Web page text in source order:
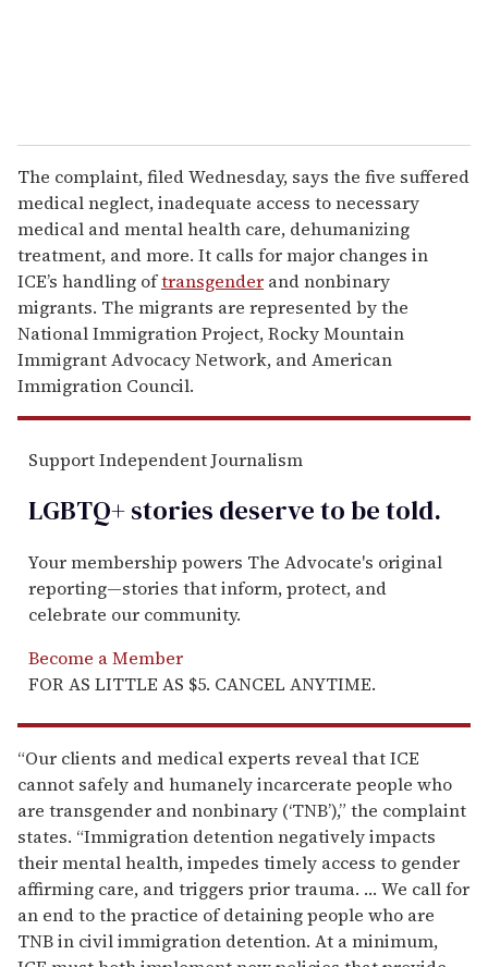
The complaint, filed Wednesday, says the five suffered
medical neglect, inadequate access to necessary
medical and mental health care, dehumanizing
treatment, and more. It calls for major changes in
ICE’s handling oftransgender and nonbinary
migrants. The migrants are represented by the
National Immigration Project, Rocky Mountain
Immigrant Advocacy Network, and American
Immigration Council.
Support Independent Journalism
LGBTQ+ stories deserve to betold.
Your membership powers The Advocate's original
reporting—stories that inform, protect, and
celebrate our community.
Become a Member
FOR AS LITTLE AS $5. CANCEL ANYTIME.
“Our clients and medical experts reveal that ICE
cannot safely and humanely incarcerate people who
are transgender and nonbinary (‘TNB’),” the complaint
states. “Immigration detention negatively impacts
their mental health, impedes timely access to gender
affirming care, and triggers prior trauma. … We call for
an end to the practice of detaining people who are
TNB in civil immigration detention. At a minimum,